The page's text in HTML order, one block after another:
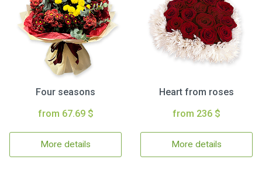
Four seasons
from 67.69 $
More details
Heart from roses
from 236 $
More details